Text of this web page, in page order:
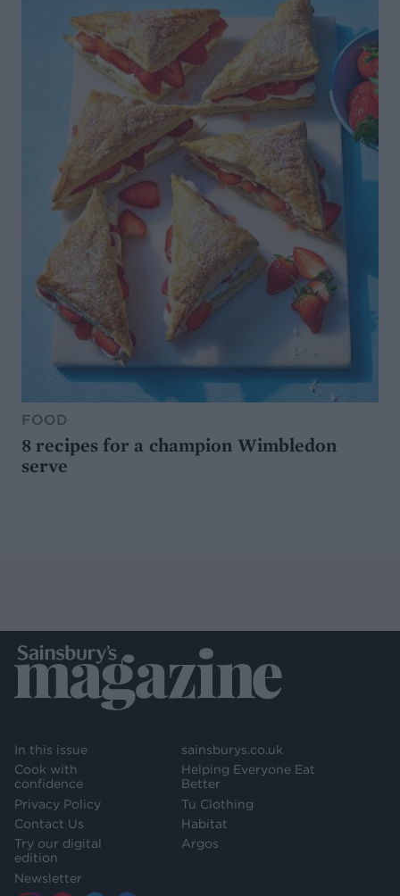
FOOD
8 recipes for a champion Wimbledon
serve
In this issue
Cook with
confidence
Privacy Policy
Contact Us
Try our digital
edition
Newsletter
sainsburys.co.uk
Helping Everyone Eat
Better
Tu Clothing
Habitat
Argos